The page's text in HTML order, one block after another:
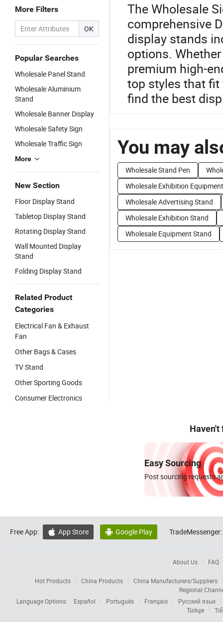
More Filters
OK
Popular Searches
Wholesale Panel Stand
Wholesale Aluminium
Stand
Wholesale Banner Display
Wholesale Safety Sign
Wholesale Traffic Sign
More
New Section
Floor Display Stand
Tabletop Display Stand
Rotating Display Stand
Wall Mounted Display
Stand
Folding Display Stand
Related Product
Categories
Electrical Fan & Exhaust
Fan
Other Bags & Cases
TV Stand
Other Sporting Goods
Consumer Electronics
The Wholesale
comprehensive
display stands
options.
premium high-
top styles that fit
find the best
You may
Wholesale Stand Pen
Wholesale Exhibition Equipment
Wholesale Advertising Stand
Wholesale Exhibition Stand
Wholesale Equipment Stand
Haven't
Easy Sourcing
Post sourcing requests
Free App:  App Store  Google Play TradeMessenger:
About Us FAQ
Hot Products China Products
China Manufacturers/Suppliers
Regional
Language Options:
Español Português Français
Русский язык
Türkçe